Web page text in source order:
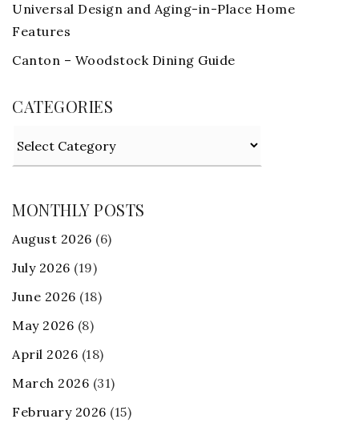
Universal Design and Aging-in-Place Home
Features
Canton – Woodstock Dining Guide
CATEGORIES
MONTHLY POSTS
August 2026 (6)
July 2026 (19)
June 2026 (18)
May 2026 (8)
April 2026 (18)
March 2026 (31)
February 2026 (15)